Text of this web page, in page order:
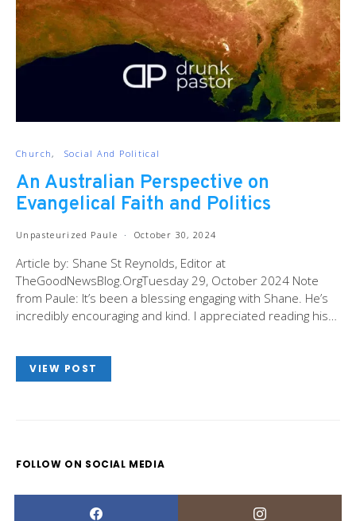
Church Social And Political
An Australian Perspective on
Evangelical Faith and Politics
Unpasteurized Paule October 30, 2024
Article by: Shane St Reynolds, Editor at
TheGoodNewsBlog.OrgTuesday 29, October 2024 Note
from Paule: It’s been a blessing engaging with Shane. He’s
incredibly encouraging and kind. I appreciated reading his…
VIEW POST
FOLLOW ON SOCIAL MEDIA